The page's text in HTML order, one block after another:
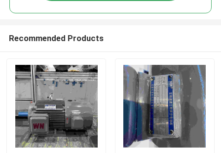
Recommended Products